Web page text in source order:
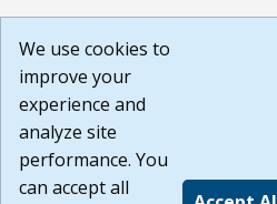
We use cookies to
improve your
experience and
analyze site
performance. You
can accept all